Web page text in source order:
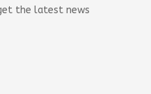
the latest news